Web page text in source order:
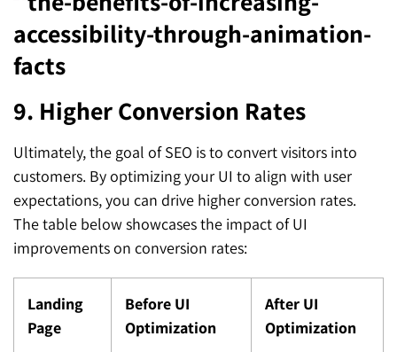
9. Higher Conversion Rates
Ultimately, the goal of SEO is to convert visitors into
customers. By optimizing your UI to align with user
expectations, you can drive higher conversion rates.
The table below showcases the impact of UI
improvements on conversion rates:
Landing
Page
Before UI
Optimization
After UI
Optimization